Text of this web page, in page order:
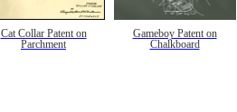
Cat Collar Patent on
Parchment
Gameboy Patent on
Chalkboard